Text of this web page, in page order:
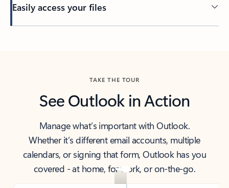
Easily access your files
TAKE THE TOUR
See Outlook in Action
Manage what’s important with Outlook.
Whether it’s different email accounts, multiple
calendars, or signing that form, Outlook has you
covered - at home, for work, or on-the-go.